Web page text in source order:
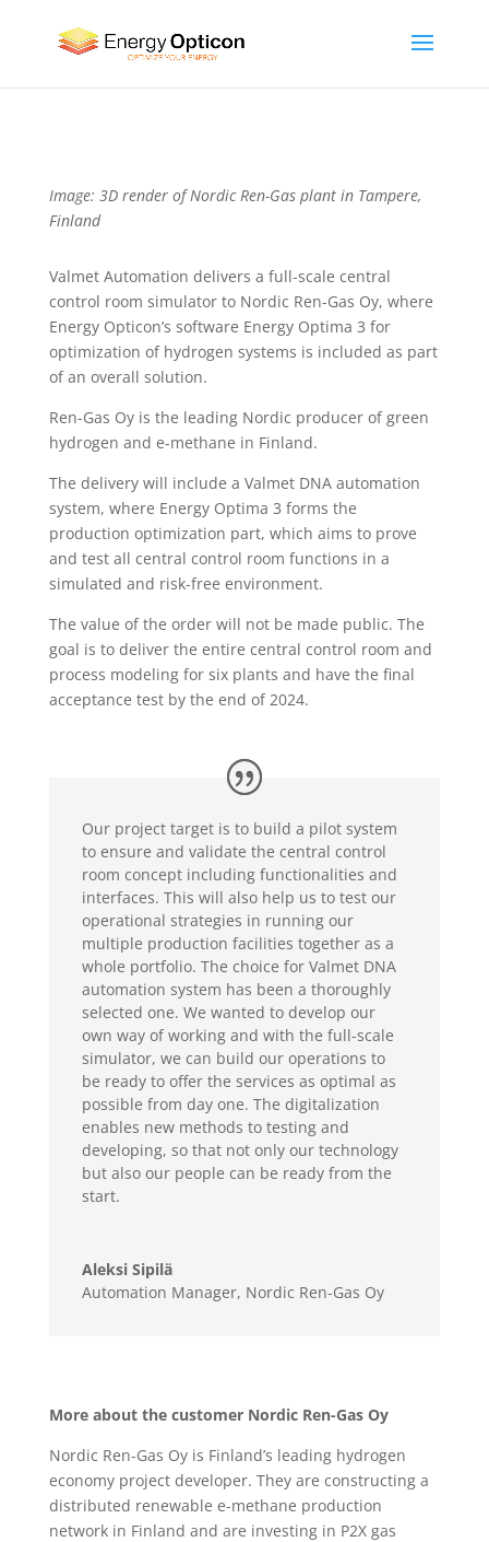
Image: 3D render of Nordic Ren-Gas plant in Tampere,
Finland
Valmet Automation delivers a full-scale central
control room simulator to Nordic Ren-Gas Oy, where
Energy Opticon’s software Energy Optima 3 for
optimization of hydrogen systems is included as part
of an overall solution.
Ren-Gas Oy is the leading Nordic producer of green
hydrogen and e-methane in Finland.
The delivery will include a Valmet DNA automation
system, where Energy Optima 3 forms the
production optimization part, which aims to prove
and test all central control room functions in a
simulated and risk-free environment.
The value of the order will not be made public. The
goal is to deliver the entire central control room and
process modeling for six plants and have the final
acceptance test by the end of 2024.
Our project target is to build a pilot system
to ensure and validate the central control
room concept including functionalities and
interfaces. This will also help us to test our
operational strategies in running our
multiple production facilities together as a
whole portfolio. The choice for Valmet DNA
automation system has been a thoroughly
selected one. We wanted to develop our
own way of working and with the full-scale
simulator, we can build our operations to
be ready to offer the services as optimal as
possible from day one. The digitalization
enables new methods to testing and
developing, so that not only our technology
but also our people can be ready from the
start.
Aleksi Sipilä
Automation Manager, Nordic Ren-Gas Oy
More about the customer Nordic Ren-Gas Oy
Nordic Ren-Gas Oy is Finland’s leading hydrogen
economy project developer. They are constructing a
distributed renewable e-methane production
network in Finland and are investing in P2X gas